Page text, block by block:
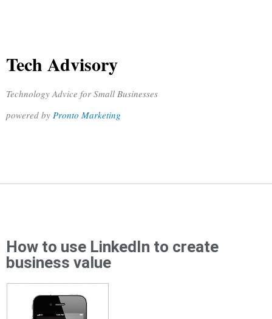
Tech Advisory
Technology Advice for Small Businesses
powered by Pronto Marketing
How to use LinkedIn to create
business value